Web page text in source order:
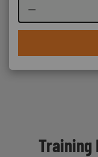
Training